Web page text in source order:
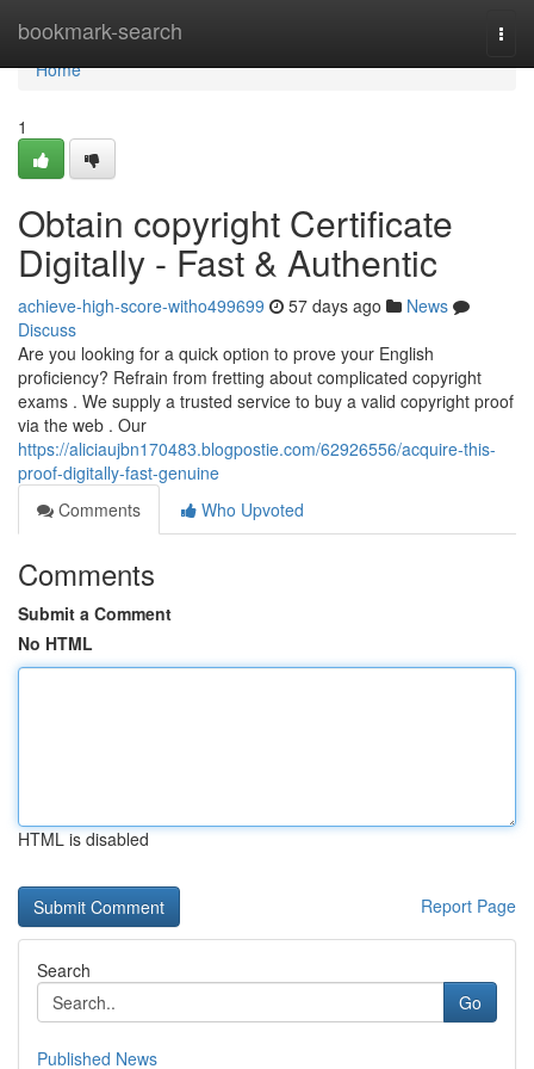
bookmark-search
Home
Home
1
Obtain copyright Certificate
Digitally - Fast & Authentic
achieve-high-score-witho499699 57 days ago
News
Discuss
Are you looking for a quick option to prove your English
proficiency? Refrain from fretting about complicated copyright
exams . We supply a trusted service to buy a valid copyright proof
via the web . Our
https://aliciaujbn170483.blogpostie.com/62926556/acquire-this-
proof-digitally-fast-genuine
Comments
Who Upvoted
Comments
Submit a Comment
No HTML
HTML is disabled
Report Page
Search
Go
Published News